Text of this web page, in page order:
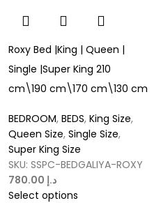
Roxy Bed |King | Queen |
Single |Super King 210
cm\190 cm\170 cm\130 cm
BEDROOM, BEDS, King Size,
Queen Size, Single Size,
Super King Size
SKU: SSPC-BEDGALIYA-ROXY
د.إ
Select options